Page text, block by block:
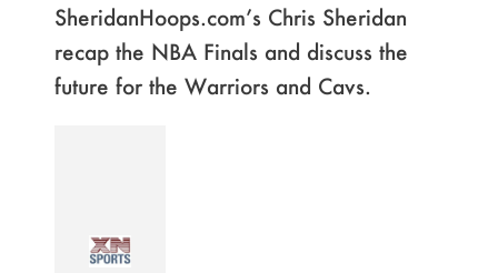
SheridanHoops.com’s Chris Sheridan
recap the NBA Finals and discuss the
future for the Warriors and Cavs.